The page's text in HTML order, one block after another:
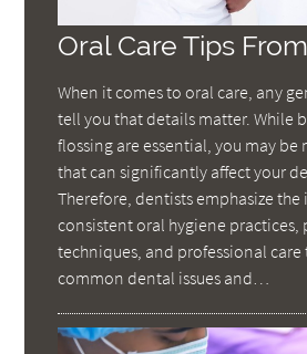
Oral Care Tips
When it comes to oral care, any
tell you that details matter. While
flossing are essential, you may be
that can significantly affect your
Therefore, dentists emphasize
consistent oral hygiene practices,
techniques, and professional
common dental issues and…